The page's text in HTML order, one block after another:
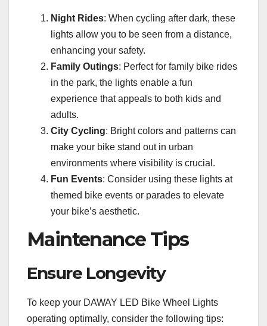
Night Rides: When cycling after dark, these
lights allow you to be seen from a distance,
enhancing your safety.
Family Outings: Perfect for family bike rides
in the park, the lights enable a fun
experience that appeals to both kids and
adults.
City Cycling: Bright colors and patterns can
make your bike stand out in urban
environments where visibility is crucial.
Fun Events: Consider using these lights at
themed bike events or parades to elevate
your bike’s aesthetic.
Maintenance Tips
Ensure Longevity
To keep your DAWAY LED Bike Wheel Lights
operating optimally, consider the following tips: